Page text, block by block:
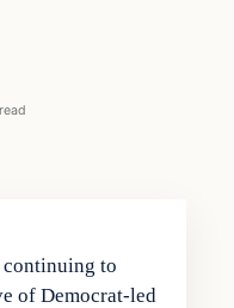
continuing to
of Democrat-led